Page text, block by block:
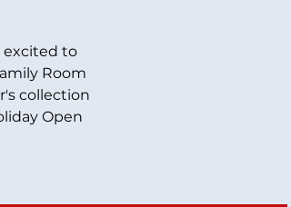
excited to
Room
collection
Open